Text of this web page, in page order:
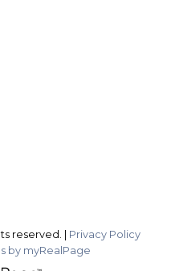
reserved. | Privacy Policy
by myRealPage